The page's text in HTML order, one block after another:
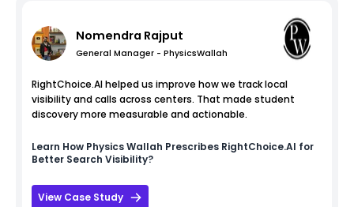
Nomendra Rajput
General Manager - PhysicsWallah
RightChoice.AI helped us improve how we track local
visibility and calls across centers. That made student
discovery more measurable and actionable.
Learn How Physics Wallah Prescribes RightChoice.AI for
Better Search Visibility?
View Case Study